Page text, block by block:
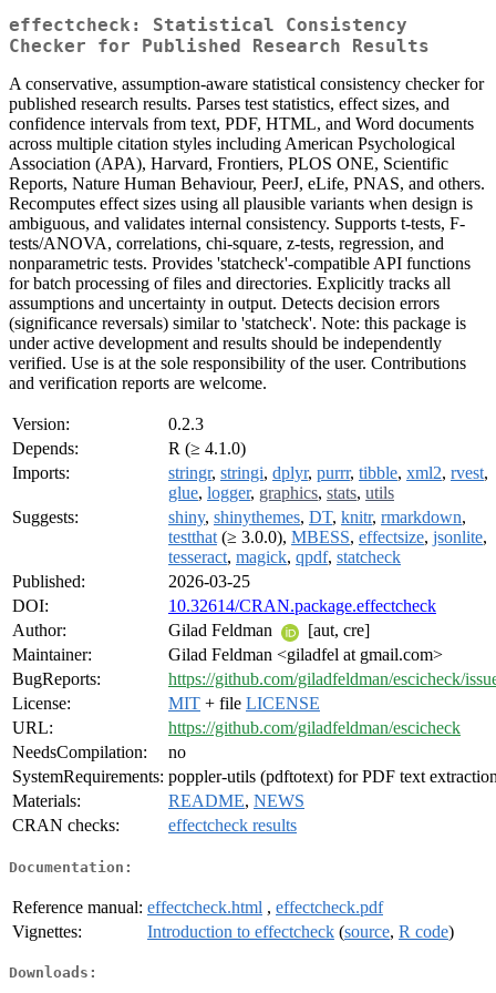
effectcheck: Statistical Consistency
Checker for Published Research Results
A conservative, assumption-aware statistical consistency checker for
published research results. Parses test statistics, effect sizes, and
confidence intervals from text, PDF, HTML, and Word documents
across multiple citation styles including American Psychological
Association (APA), Harvard, Frontiers, PLOS ONE, Scientific
Reports, Nature Human Behaviour, PeerJ, eLife, PNAS, and others.
Recomputes effect sizes using all plausible variants when design is
ambiguous, and validates internal consistency. Supports t-tests, F-
tests/ANOVA, correlations, chi-square, z-tests, regression, and
nonparametric tests. Provides 'statcheck'-compatible API functions
for batch processing of files and directories. Explicitly tracks all
assumptions and uncertainty in output. Detects decision errors
(significance reversals) similar to 'statcheck'. Note: this package is
under active development and results should be independently
verified. Use is at the sole responsibility of the user. Contributions
and verification reports are welcome.
Version:
0.2.3
Depends:
R (≥ 4.1.0)
Imports:
stringr, stringi, dplyr, purrr, tibble, xml2, rvest,
glue, logger, graphics, stats, utils
Suggests:
shiny, shinythemes, DT, knitr, rmarkdown,
testthat (≥ 3.0.0), MBESS, effectsize, jsonlite,
tesseract, magick, qpdf, statcheck
Published:
2026-03-25
DOI:
10.32614/CRAN.package.effectcheck
Author:
Gilad Feldman
[aut, cre]
Maintainer:
Gilad Feldman <giladfel at gmail.com>
BugReports:
https://github.com/giladfeldman/escicheck/
License:
MIT + file LICENSE
URL:
https://github.com/giladfeldman/escicheck
NeedsCompilation:
no
SystemRequirements: poppler-utils (pdftotext) for PDF text
Materials:
README, NEWS
CRAN checks:
effectcheck results
Documentation:
Reference manual: effectcheck.html , effectcheck.pdf
Vignettes:
Introduction to effectcheck (source, R code)
Downloads: